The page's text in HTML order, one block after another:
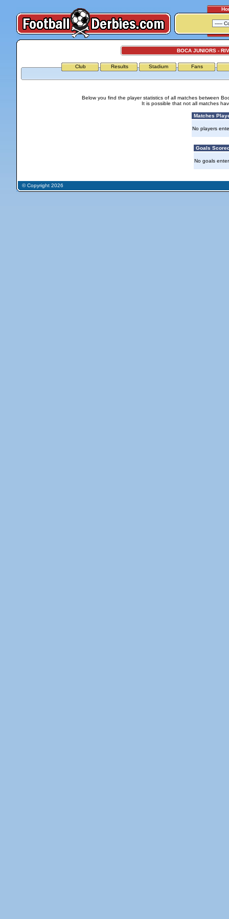
BOCA JUNIORS -
Club Results Stadium Fans
Below you find the player statistics of all matches between
It is possible that not all matches
Matches
No players
Goals
No goals
© Copyright 2026